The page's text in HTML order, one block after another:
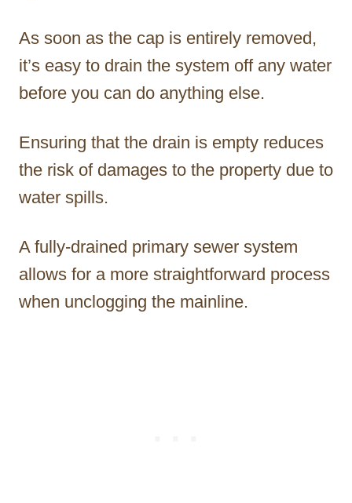
As soon as the cap is entirely removed,
it’s easy to drain the system off any water
before you can do anything else.
Ensuring that the drain is empty reduces
the risk of damages to the property due to
water spills.
A fully-drained primary sewer system
allows for a more straightforward process
when unclogging the mainline.